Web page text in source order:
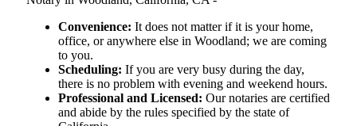
Convenience: It does not matter if it is your home,
office, or anywhere else in Woodland; we are coming
to you.
Scheduling: If you are very busy during the day,
there is no problem with evening and weekend hours.
Professional and Licensed: Our notaries are certified
and abide by the rules specified by the state of